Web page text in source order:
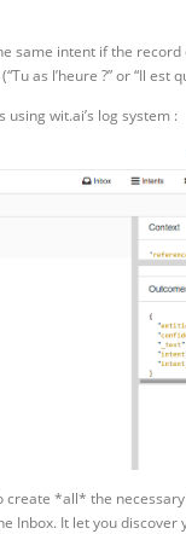
same intent if the
as l’heure ?” or “Il est
wit.ai’s log system :
create *all* the
Inbox. It let you discover